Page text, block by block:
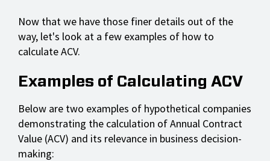
Now that we have those finer details out of the
way, let's look at a few examples of how to
calculate ACV.
Examples of Calculating ACV
Below are two examples of hypothetical companies
demonstrating the calculation of Annual Contract
Value (ACV) and its relevance in business decision-
making: